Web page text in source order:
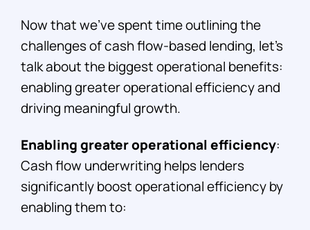
Now that we’ve spent time outlining the
challenges of cash flow-based lending, let’s
talk about the biggest operational benefits:
enabling greater operational efficiency and
driving meaningful growth.
Enabling greater operational efficiency:
Cash flow underwriting helps lenders
significantly boost operational efficiency by
enabling them to: